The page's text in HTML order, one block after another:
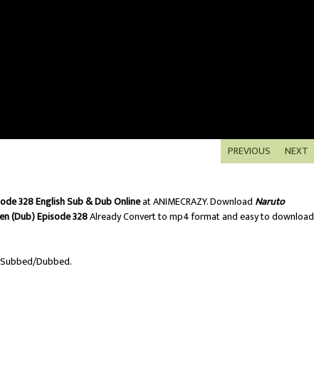
NEXT
PREVIOUS
328 English Sub & Dub Onlineat ANIMECRAZY. Download Naruto
(Dub) Episode 328Already Convert to mp4 format and easy to download
Dubbed.